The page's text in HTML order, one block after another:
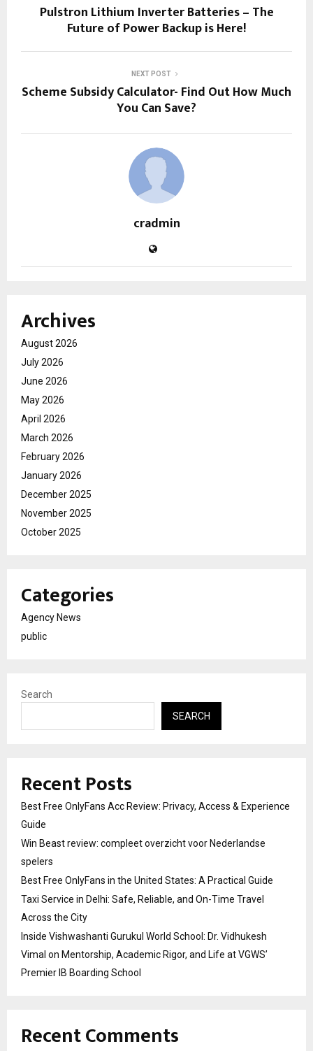
Pulstron Lithium Inverter Batteries – The
Future of Power Backup is Here!
NEXT POST
Scheme Subsidy Calculator- Find Out How Much
You Can Save?
cradmin
Archives
August 2026
July 2026
June 2026
May 2026
April 2026
March 2026
February 2026
January 2026
December 2025
November 2025
October 2025
Categories
Agency News
public
Search
SEARCH
Recent Posts
Best Free OnlyFans Acc Review: Privacy, Access & Experience
Guide
Win Beast review: compleet overzicht voor Nederlandse
spelers
Best Free OnlyFans in the United States: A Practical Guide
Taxi Service in Delhi: Safe, Reliable, and On-Time Travel
Across the City
Inside Vishwashanti Gurukul World School: Dr. Vidhukesh
Vimal on Mentorship, Academic Rigor, and Life at VGWS’
Premier IB Boarding School
Recent Comments